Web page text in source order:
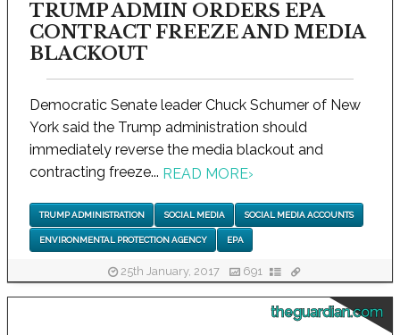
TRUMP ADMIN ORDERS EPA
CONTRACT FREEZE AND MEDIA
BLACKOUT
Democratic Senate leader Chuck Schumer of New
York said the Trump administration should
immediately reverse the media blackout and
contracting freeze... READ MORE›
TRUMP ADMINISTRATION SOCIAL MEDIA SOCIAL MEDIA ACCOUNTS
ENVIRONMENTAL PROTECTION AGENCY EPA
25th January, 2017 691
theguardian.com